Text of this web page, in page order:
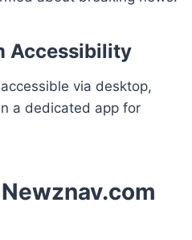
Accessibility
via desktop,
a dedicated app for